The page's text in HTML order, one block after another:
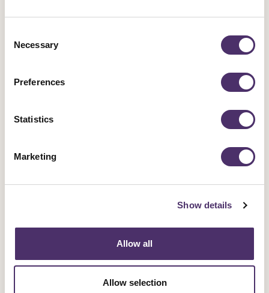
Selection
Necessary
Preferences
Statistics
Marketing
Show details
Allow all
Allow selection
Industrial news
Leicester Comedy Festival insolvency –
Equity responds
Published date
05 August 2026